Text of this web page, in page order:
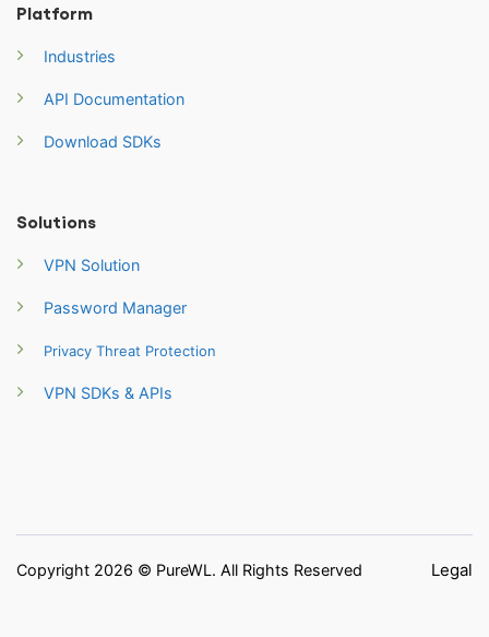
Platform
Industries
API Documentation
Download SDKs
Solutions
VPN Solution
Password Manager
Privacy Threat Protection
VPN SDKs & APIs
Copyright 2026 © PureWL. All Rights Reserved Legal